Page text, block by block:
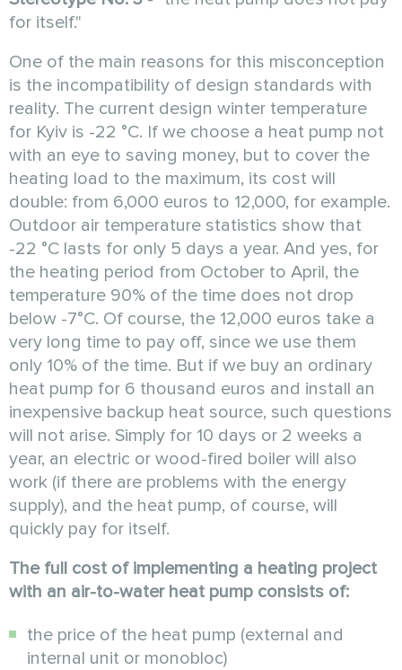
for itself."
One of the main reasons for this misconception
is the incompatibility of design standards with
reality. The current design winter temperature
for Kyiv is -22 °C. If we choose a heat pump not
with an eye to saving money, but to cover the
heating load to the maximum, its cost will
double: from 6,000 euros to 12,000, for example.
Outdoor air temperature statistics show that
-22 °C lasts for only 5 days a year. And yes, for
the heating period from October to April, the
temperature 90% of the time does not drop
below -7°C. Of course, the 12,000 euros take a
very long time to pay off, since we use them
only 10% of the time. But if we buy an ordinary
heat pump for 6 thousand euros and install an
inexpensive backup heat source, such questions
will not arise. Simply for 10 days or 2 weeks a
year, an electric or wood-fired boiler will also
work (if there are problems with the energy
supply), and the heat pump, of course, will
quickly pay for itself.
The full cost of implementing a heating project
with an air-to-water heat pump consists of:
the price of the heat pump (external and
internal unit or monobloc)